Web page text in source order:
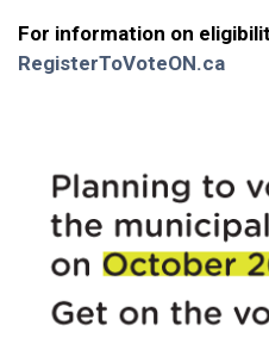
For information on
RegisterToVoteON.ca